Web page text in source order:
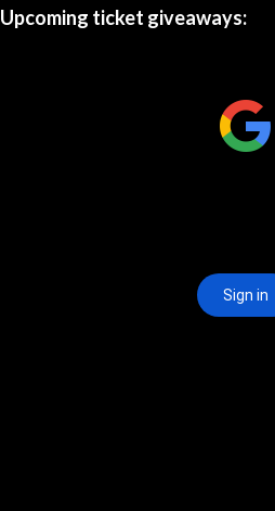
Upcoming ticket giveaways: